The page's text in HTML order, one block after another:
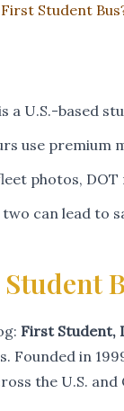
First Student
a U.S.-based
use premium
photos,
can lead to
First Student,
Founded in
the U.S.